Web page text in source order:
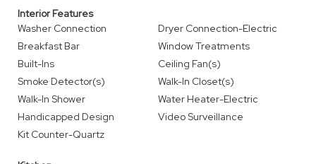
Interior Features
Washer Connection
Dryer Connection-Electric
Breakfast Bar
Window Treatments
Built-Ins
Ceiling Fan(s)
Smoke Detector(s)
Walk-In Closet(s)
Walk-In Shower
Water Heater-Electric
Handicapped Design
Video Surveillance
Kit Counter-Quartz